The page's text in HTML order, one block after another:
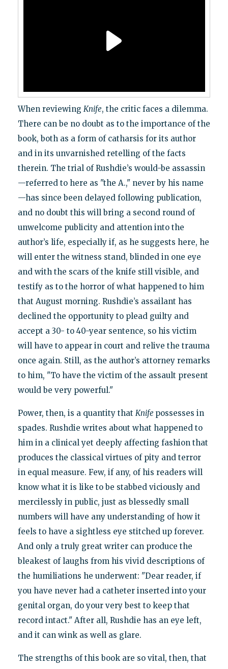
When reviewing Knife, the critic faces a dilemma.
There can be no doubt as to the importance of the
book, both as a form of catharsis for its author
and in its unvarnished retelling of the facts
therein. The trial of Rushdie’s would-be assassin
—referred to here as "the A.," never by his name
—has since been delayed following publication,
and no doubt this will bring a second round of
unwelcome publicity and attention into the
author’s life, especially if, as he suggests here, he
will enter the witness stand, blinded in one eye
and with the scars of the knife still visible, and
testify as to the horror of what happened to him
that August morning. Rushdie’s assailant has
declined the opportunity to plead guilty and
accept a 30- to 40-year sentence, so his victim
will have to appear in court and relive the trauma
once again. Still, as the author’s attorney remarks
to him, "To have the victim of the assault present
would be very powerful."
Power, then, is a quantity that Knife possesses in
spades. Rushdie writes about what happened to
him in a clinical yet deeply affecting fashion that
produces the classical virtues of pity and terror
in equal measure. Few, if any, of his readers will
know what it is like to be stabbed viciously and
mercilessly in public, just as blessedly small
numbers will have any understanding of how it
feels to have a sightless eye stitched up forever.
And only a truly great writer can produce the
bleakest of laughs from his vivid descriptions of
the humiliations he underwent: "Dear reader, if
you have never had a catheter inserted into your
genital organ, do your very best to keep that
record intact." After all, Rushdie has an eye left,
and it can wink as well as glare.
The strengths of this book are so vital, then, that